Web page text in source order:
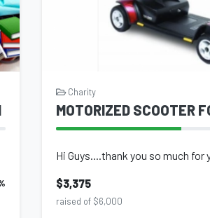
Charity
MOTORIZED SCOOTER
$3,375
raised of $6,000